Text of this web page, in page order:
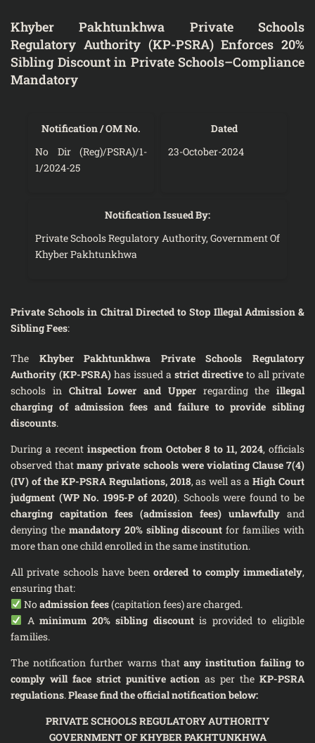
Khyber Pakhtunkhwa Private Schools
Regulatory Authority (KP-PSRA) Enforces 20%
Sibling Discount in Private Schools–Compliance
Mandatory
Notification / OM No.
No Dir (Reg)/PSRA)/1-
1/2024-25
Dated
23-October-2024
Notification Issued By:
Private Schools Regulatory Authority, Government Of
Khyber Pakhtunkhwa
Private Schools in Chitral Directed to Stop Illegal Admission &
Sibling Fees:
The Khyber Pakhtunkhwa Private Schools Regulatory
Authority (KP-PSRA) has issued a strict directive to all private
schools in Chitral Lower and Upperregarding the illegal
charging of admission fees and failure to provide sibling
discounts.
During a recent inspection from October 8 to 11, 2024, officials
observed thatmany private schools were violating Clause 7(4)
(IV) of the KP-PSRA Regulations, 2018, as well as aHigh Court
judgment (WP No. 1995-P of 2020). Schools were found to be
charging capitation fees (admission fees) unlawfully and
denying the mandatory 20% sibling discount for families with
more than one child enrolled in the same institution.
All private schools have beenordered to comply immediately,
ensuring that:
Noadmission fees(capitation fees) are charged.
Aminimum 20% sibling discountis provided to eligible
families.
The notification further warns thatany institution failing to
comply will face strict punitive action as per theKP-PSRA
regulations.Please find the official notification below:
PRIVATE SCHOOLS REGULATORY AUTHORITY
GOVERNMENT OF KHYBER PAKHTUNKHWA